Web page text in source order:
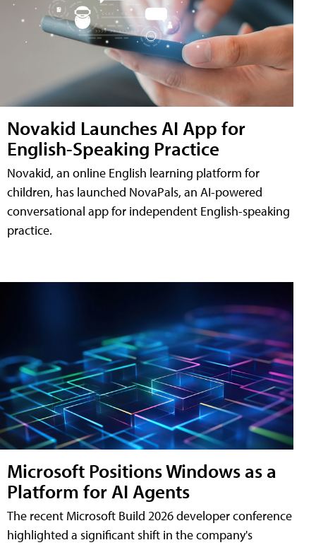
Novakid Launches AI App for
English-Speaking Practice
Novakid, an online English learning platform for
children, has launched NovaPals, an AI-powered
conversational app for independent English-speaking
practice.
Microsoft Positions Windows as a
Platform for AI Agents
The recent Microsoft Build 2026 developer conference
highlighted a significant shift in the company's